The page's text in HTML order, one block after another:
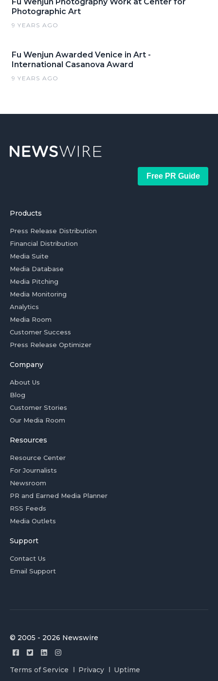
Photographic Art
9 YEARS AGO
Fu Wenjun Awarded Venice in Art -
International Casanova Award
9 YEARS AGO
Free PR Guide
Products
Press Release Distribution
Financial Distribution
Media Suite
Media Database
Media Pitching
Media Monitoring
Analytics
Media Room
Customer Success
Press Release Optimizer
Company
About Us
Blog
Customer Stories
Our Media Room
Resources
Resource Center
For Journalists
Newsroom
PR and Earned Media Planner
RSS Feeds
Media Outlets
Support
Contact Us
Email Support
© 2005 - 2026 Newswire
Terms of Service Privacy Uptime